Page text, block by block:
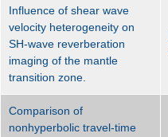
Influence of shear wave
velocity heterogeneity on
SH-wave reverberation
imaging of the mantle
transition zone.
Comparison of
nonhyperbolic travel-time